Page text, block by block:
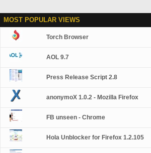
MOST POPULAR VIEWS
Torch Browser
AOL 9.7
Press Release Script 2.8
anonymoX 1.0.2 - Mozilla Firefox
FB unseen - Chrome
Hola Unblocker for Firefox 1.2.105